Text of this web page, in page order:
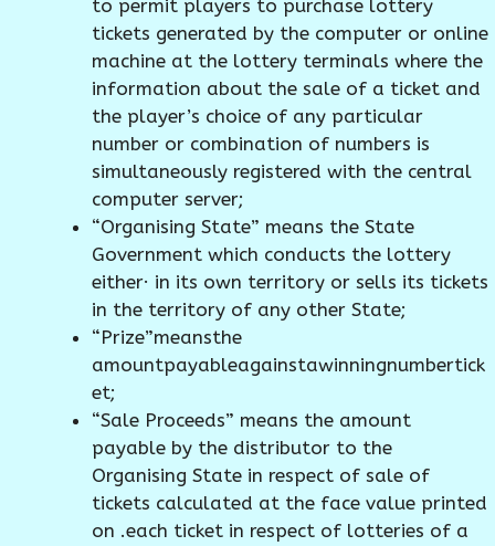
to permit players to purchase lottery
tickets generated by the computer or online
machine at the lottery terminals where the
information about the sale of a ticket and
the player’s choice of any particular
number or combination of numbers is
simultaneously registered with the central
computer server;
“Organising State” means the State
Government which conducts the lottery
either· in its own territory or sells its tickets
in the territory of any other State;
“Prize”meansthe
amountpayableagainstawinningnumbertick
et;
“Sale Proceeds” means the amount
payable by the distributor to the
Organising State in respect of sale of
tickets calculated at the face value printed
on .each ticket in respect of lotteries of a